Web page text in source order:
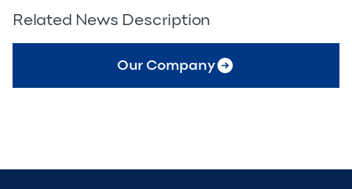
Related News Description
Our Company